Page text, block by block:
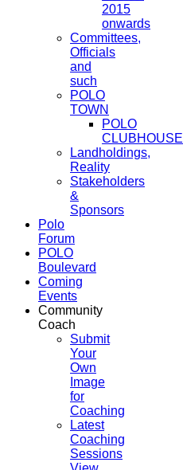
2015
onwards
Committees,
Officials
and
such
POLO
TOWN
POLO
CLUBHOUSE
Landholdings,
Reality
Stakeholders
&
Sponsors
Polo
Forum
POLO
Boulevard
Coming
Events
Community
Coach
Submit
Your
Own
Image
for
Coaching
Latest
Coaching
Sessions